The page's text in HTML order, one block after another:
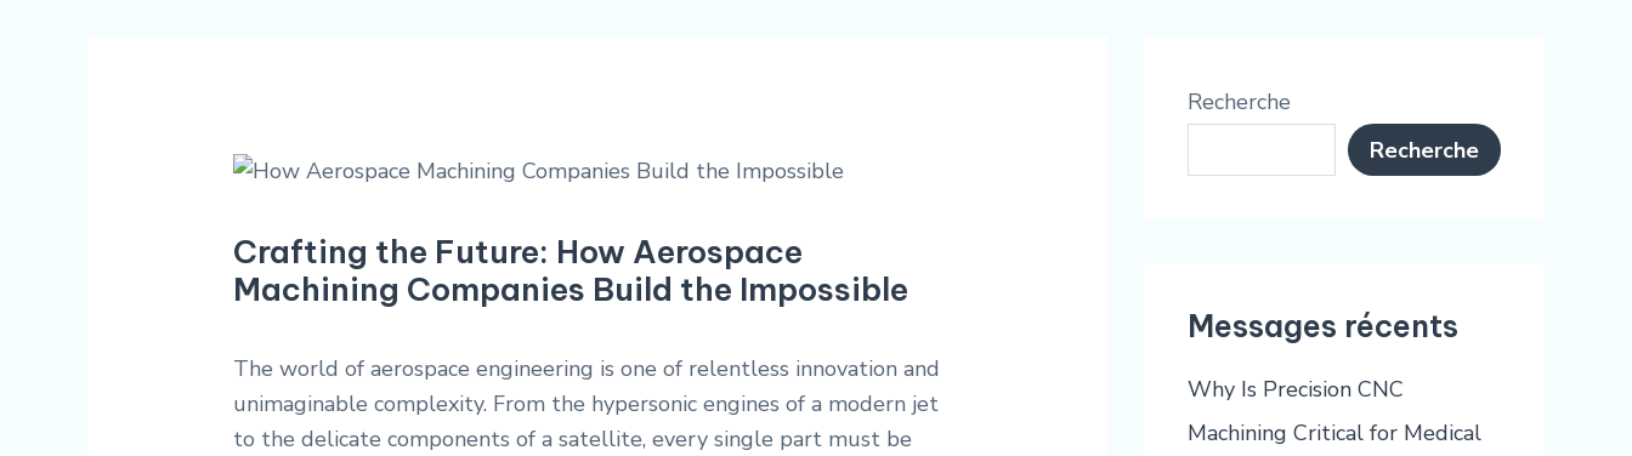
Crafting the Future: How Aerospace
Machining Companies Build the Impossible
The world of aerospace engineering is one of relentless innovation and
unimaginable complexity. From the hypersonic engines of a modern jet
to the delicate components of a satellite, every single part must be
Recherche
Recherche
Messages récents
Why Is Precision CNC
Machining Critical for Medical